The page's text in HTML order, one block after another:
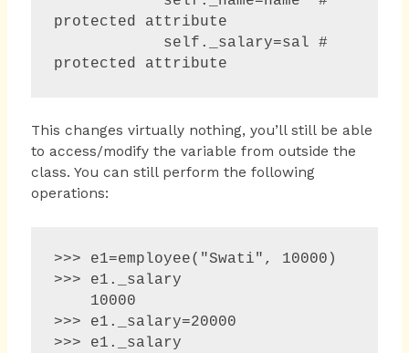
protected attribute
self._salary=sal #
protected attribute
This changes virtually nothing, you’ll still be able
to access/modify the variable from outside the
class. You can still perform the following
operations:
>>> e1=employee("Swati", 10000)
>>> e1._salary
>>> e1._salary=20000
>>> e1._salary